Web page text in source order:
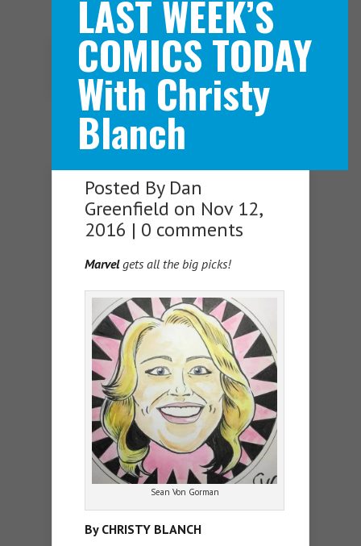
Navigation Menu
LAST WEEK’S
COMICS TODAY
With Christy
Blanch
Posted By Dan
Greenfield on Nov 12,
2016 | 0 comments
Marvelgets all the big picks!
Sean Von Gorman
By CHRISTY BLANCH